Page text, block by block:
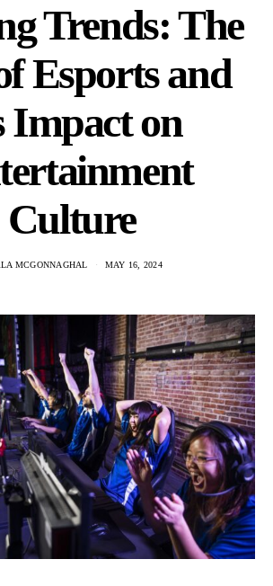
Trends: The
Esports and
Impact on
Culture
MCGONNAGHAL MAY 16, 2024